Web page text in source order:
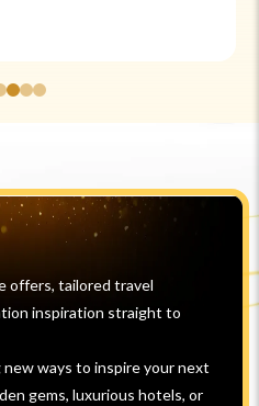
offers, tailored travel
inspiration straight to
ways to inspire your next
gems, luxurious hotels, or